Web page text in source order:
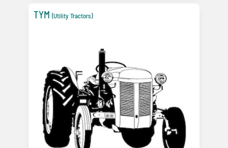
TYM (Utility Tractors)